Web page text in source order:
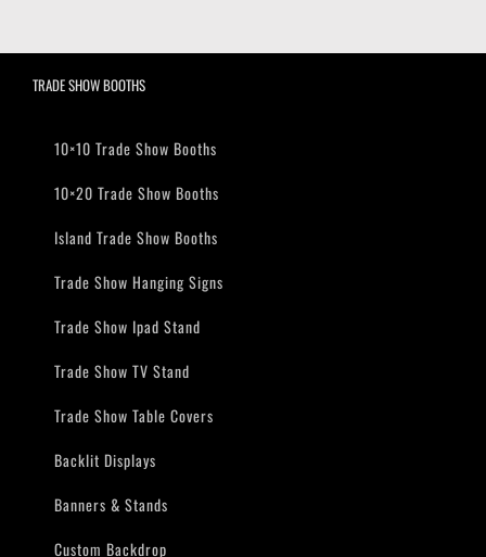
TRADE SHOW BOOTHS
10×10 Trade Show Booths
10×20 Trade Show Booths
Island Trade Show Booths
Trade Show Hanging Signs
Trade Show Ipad Stand
Trade Show TV Stand
Trade Show Table Covers
Backlit Displays
Banners & Stands
Custom Backdrop